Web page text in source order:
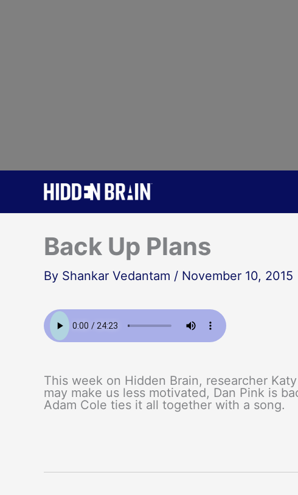
Back Up Plans
By Shankar Vedantam / November 10, 2015
This week on Hidden Brain, researcher
may make us less motivated, Dan Pink is
Adam Cole ties it all together with a song.